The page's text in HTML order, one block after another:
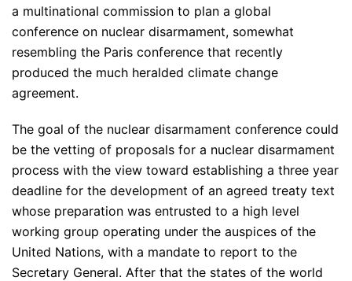
a multinational commission to plan a global
conference on nuclear disarmament, somewhat
resembling the Paris conference that recently
produced the much heralded climate change
agreement.
The goal of the nuclear disarmament conference could
be the vetting of proposals for a nuclear disarmament
process with the view toward establishing a three year
deadline for the development of an agreed treaty text
whose preparation was entrusted to a high level
working group operating under the auspices of the
United Nations, with a mandate to report to the
Secretary General. After that the states of the world